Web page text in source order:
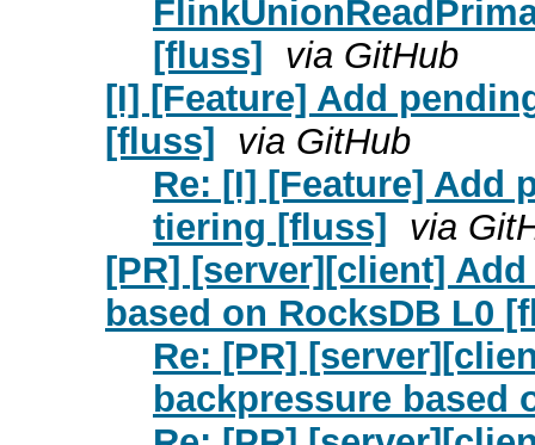
[fluss] via GitHub
[I] [Feature] Add
[fluss] via GitHub
Re: [I] [Feature] Add
tiering [fluss] via
[PR] [server][client]
based on RocksDB L0
Re: [PR]
backpressure based